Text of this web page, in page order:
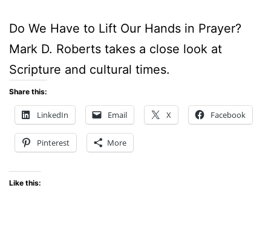
Do We Have to Lift Our Hands in Prayer?
Mark D. Roberts takes a close look at
Scripture and cultural times.
Share this:
LinkedIn Email X Facebook
Pinterest More
Like this: